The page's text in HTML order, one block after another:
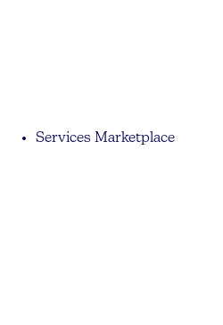
Services Marketplace